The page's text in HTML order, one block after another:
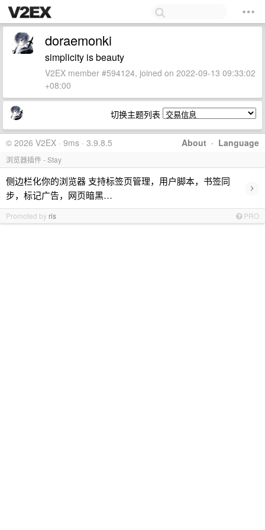
doraemonki
simplicity is beauty
V2EX member #594124, joined on 2022-09-13 09:33:02
+08:00
切换主题列表
About · Language
© 2026 V2EX · 9ms · 3.9.8.5
浏览器插件 - Stay
侧边栏化你的浏览器 支持标签页管理，用户脚本，书签同
步，标记广告，网页暗黑…
›
Promoted by ris PRO